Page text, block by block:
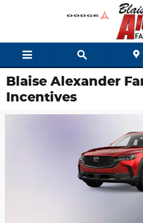
Blaise Alexander
Incentives